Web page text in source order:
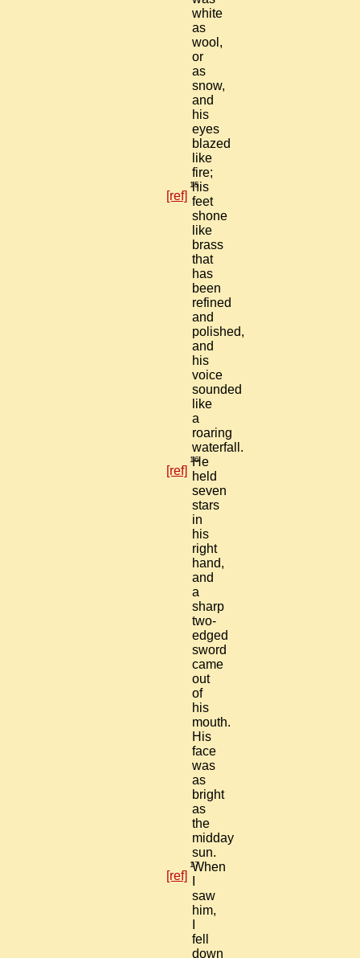
white
as
wool,
or
as
snow,
and
his
eyes
blazed
like
fire;
15
his
feet
shone
like
brass
that
has
been
refined
and
polished,
and
his
voice
sounded
like
a
roaring
waterfall.
[ref]
16
He
held
seven
stars
in
his
right
hand,
and
a
sharp
two-
edged
sword
came
out
of
his
mouth.
His
face
was
as
bright
as
the
midday
sun.
[ref]
17
When
saw
him,
fell
down
[ref]